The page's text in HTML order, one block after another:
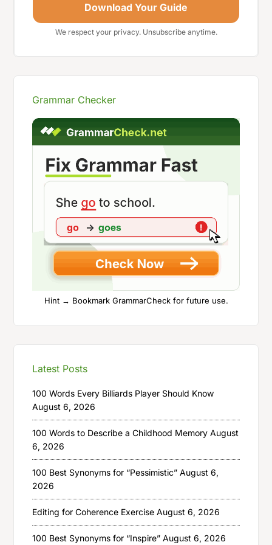
Download Your Guide
We respect your privacy. Unsubscribe anytime.
Grammar Checker
Hint → Bookmark GrammarCheck for future use.
Latest Posts
100 Words Every Billiards Player Should Know
August 6, 2026
100 Words to Describe a Childhood Memory August
6, 2026
100 Best Synonyms for “Pessimistic” August 6,
2026
Editing for Coherence Exercise August 6, 2026
100 Best Synonyms for “Inspire” August 6, 2026